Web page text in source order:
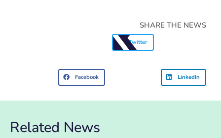
SHARE THE NEWS
Facebook
Twitter
LinkedIn
Related News